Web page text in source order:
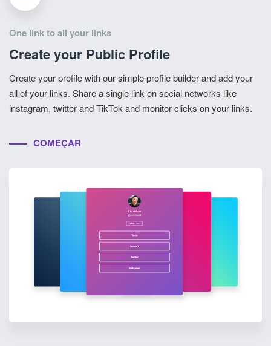
One link to all your links
Create your Public Profile
Create your profile with our simple profile builder and add your
all of your links. Share a single link on social networks like
instagram, twitter and TikTok and monitor clicks on your links.
COMEÇAR